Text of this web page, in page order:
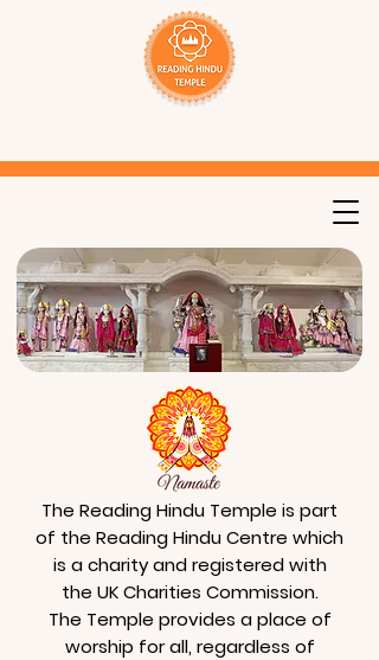
The Reading Hindu Temple is part
of the Reading Hindu Centre which
is a charity and registered with
the UK Charities Commission.
The Temple provides a place of
worship for all, regardless of